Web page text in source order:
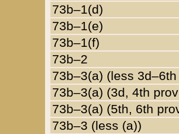
73b–1(d)
73b–1(e)
73b–1(f)
73b–2
73b–3(a) (less
73b–3(a) (3d, 4th
73b–3(a) (5th, 6th
73b–3 (less (a))